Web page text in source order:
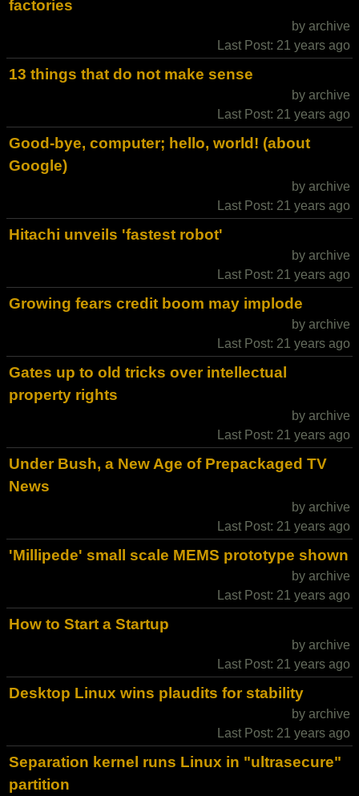
factories
by archive
Last Post: 21 years ago
13 things that do not make sense
by archive
Last Post: 21 years ago
Good-bye, computer; hello, world! (about
Google)
by archive
Last Post: 21 years ago
Hitachi unveils 'fastest robot'
by archive
Last Post: 21 years ago
Growing fears credit boom may implode
by archive
Last Post: 21 years ago
Gates up to old tricks over intellectual
property rights
by archive
Last Post: 21 years ago
Under Bush, a New Age of Prepackaged TV
News
by archive
Last Post: 21 years ago
'Millipede' small scale MEMS prototype shown
by archive
Last Post: 21 years ago
How to Start a Startup
by archive
Last Post: 21 years ago
Desktop Linux wins plaudits for stability
by archive
Last Post: 21 years ago
Separation kernel runs Linux in "ultrasecure"
partition